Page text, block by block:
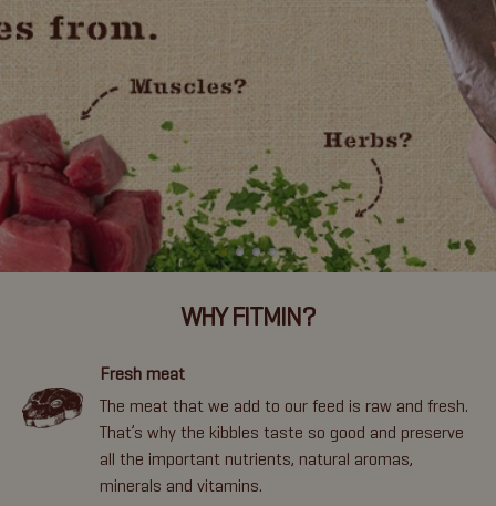
WHY FITMIN?
Fresh meat
The meat that we add to our feed is raw and fresh.
That’s why the kibbles taste so good and preserve
all the important nutrients, natural aromas,
minerals and vitamins.